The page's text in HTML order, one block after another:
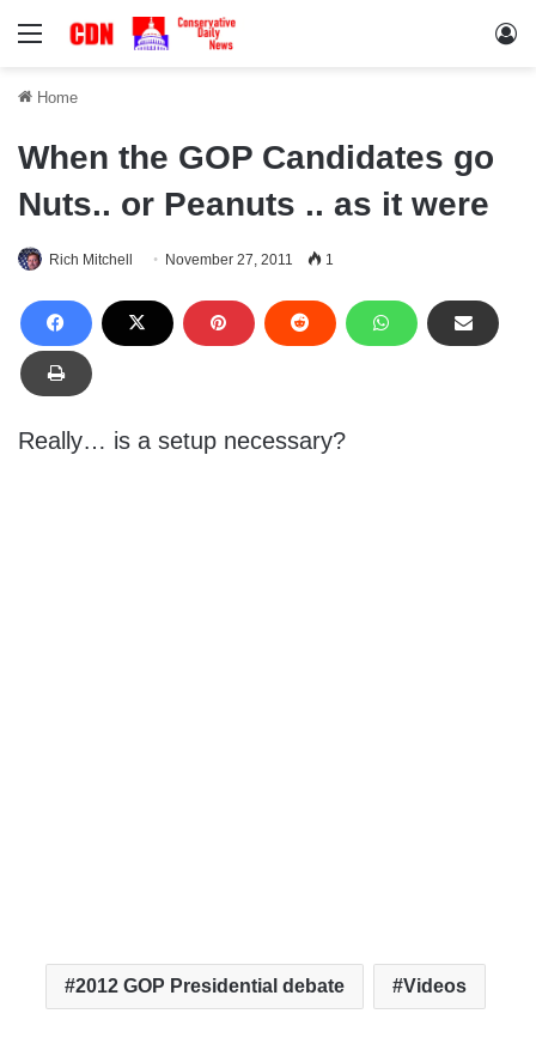
Menu
Home
When the GOP Candidates go
Nuts.. or Peanuts .. as it were
Rich Mitchell November 27, 2011 1
Really… is a setup necessary?
2012 GOP Presidential debate Videos